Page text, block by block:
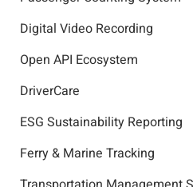
Digital Video Recording
Open API Ecosystem
DriverCare
ESG Sustainability Reporting
Ferry & Marine Tracking